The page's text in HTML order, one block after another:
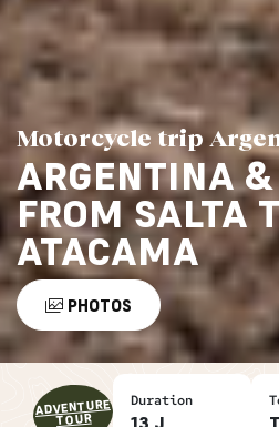
Motorcycle trip
ARGENTINA
FROM SALTA
ATACAMA
PHOTOS
ADVENTURE
TOUR
Duration
13 J